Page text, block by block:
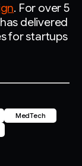
. For over 5
delivered
for startups
MedTech